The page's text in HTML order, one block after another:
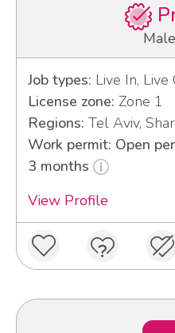
Job types: Live In, Live
License zone: Zone 1
Regions: Tel Aviv,
Work permit: Open
3 months
View Profile